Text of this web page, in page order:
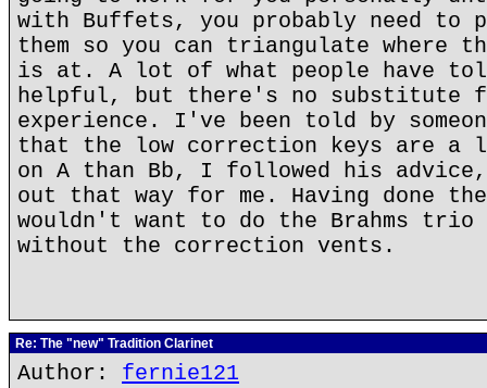
with Buffets, you probably need to
them so you can triangulate where
is at. A lot of what people have
helpful, but there's no substitute
experience. I've been told by
that the low correction keys are a
on A than Bb, I followed his
out that way for me. Having done
wouldn't want to do the Brahms
without the correction vents.
Re: The "new" Tradition Clarinet
Author: fernie121